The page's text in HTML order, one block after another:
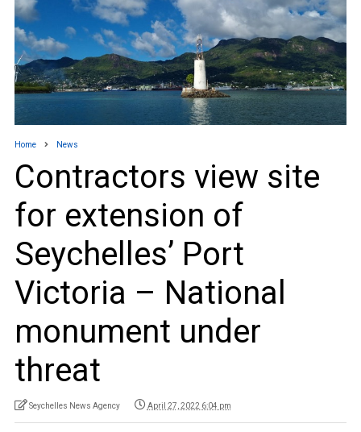
Home News
Contractors view site
for extension of
Seychelles’ Port
Victoria – National
monument under
threat
Seychelles News Agency April 27, 2022 6:04 pm